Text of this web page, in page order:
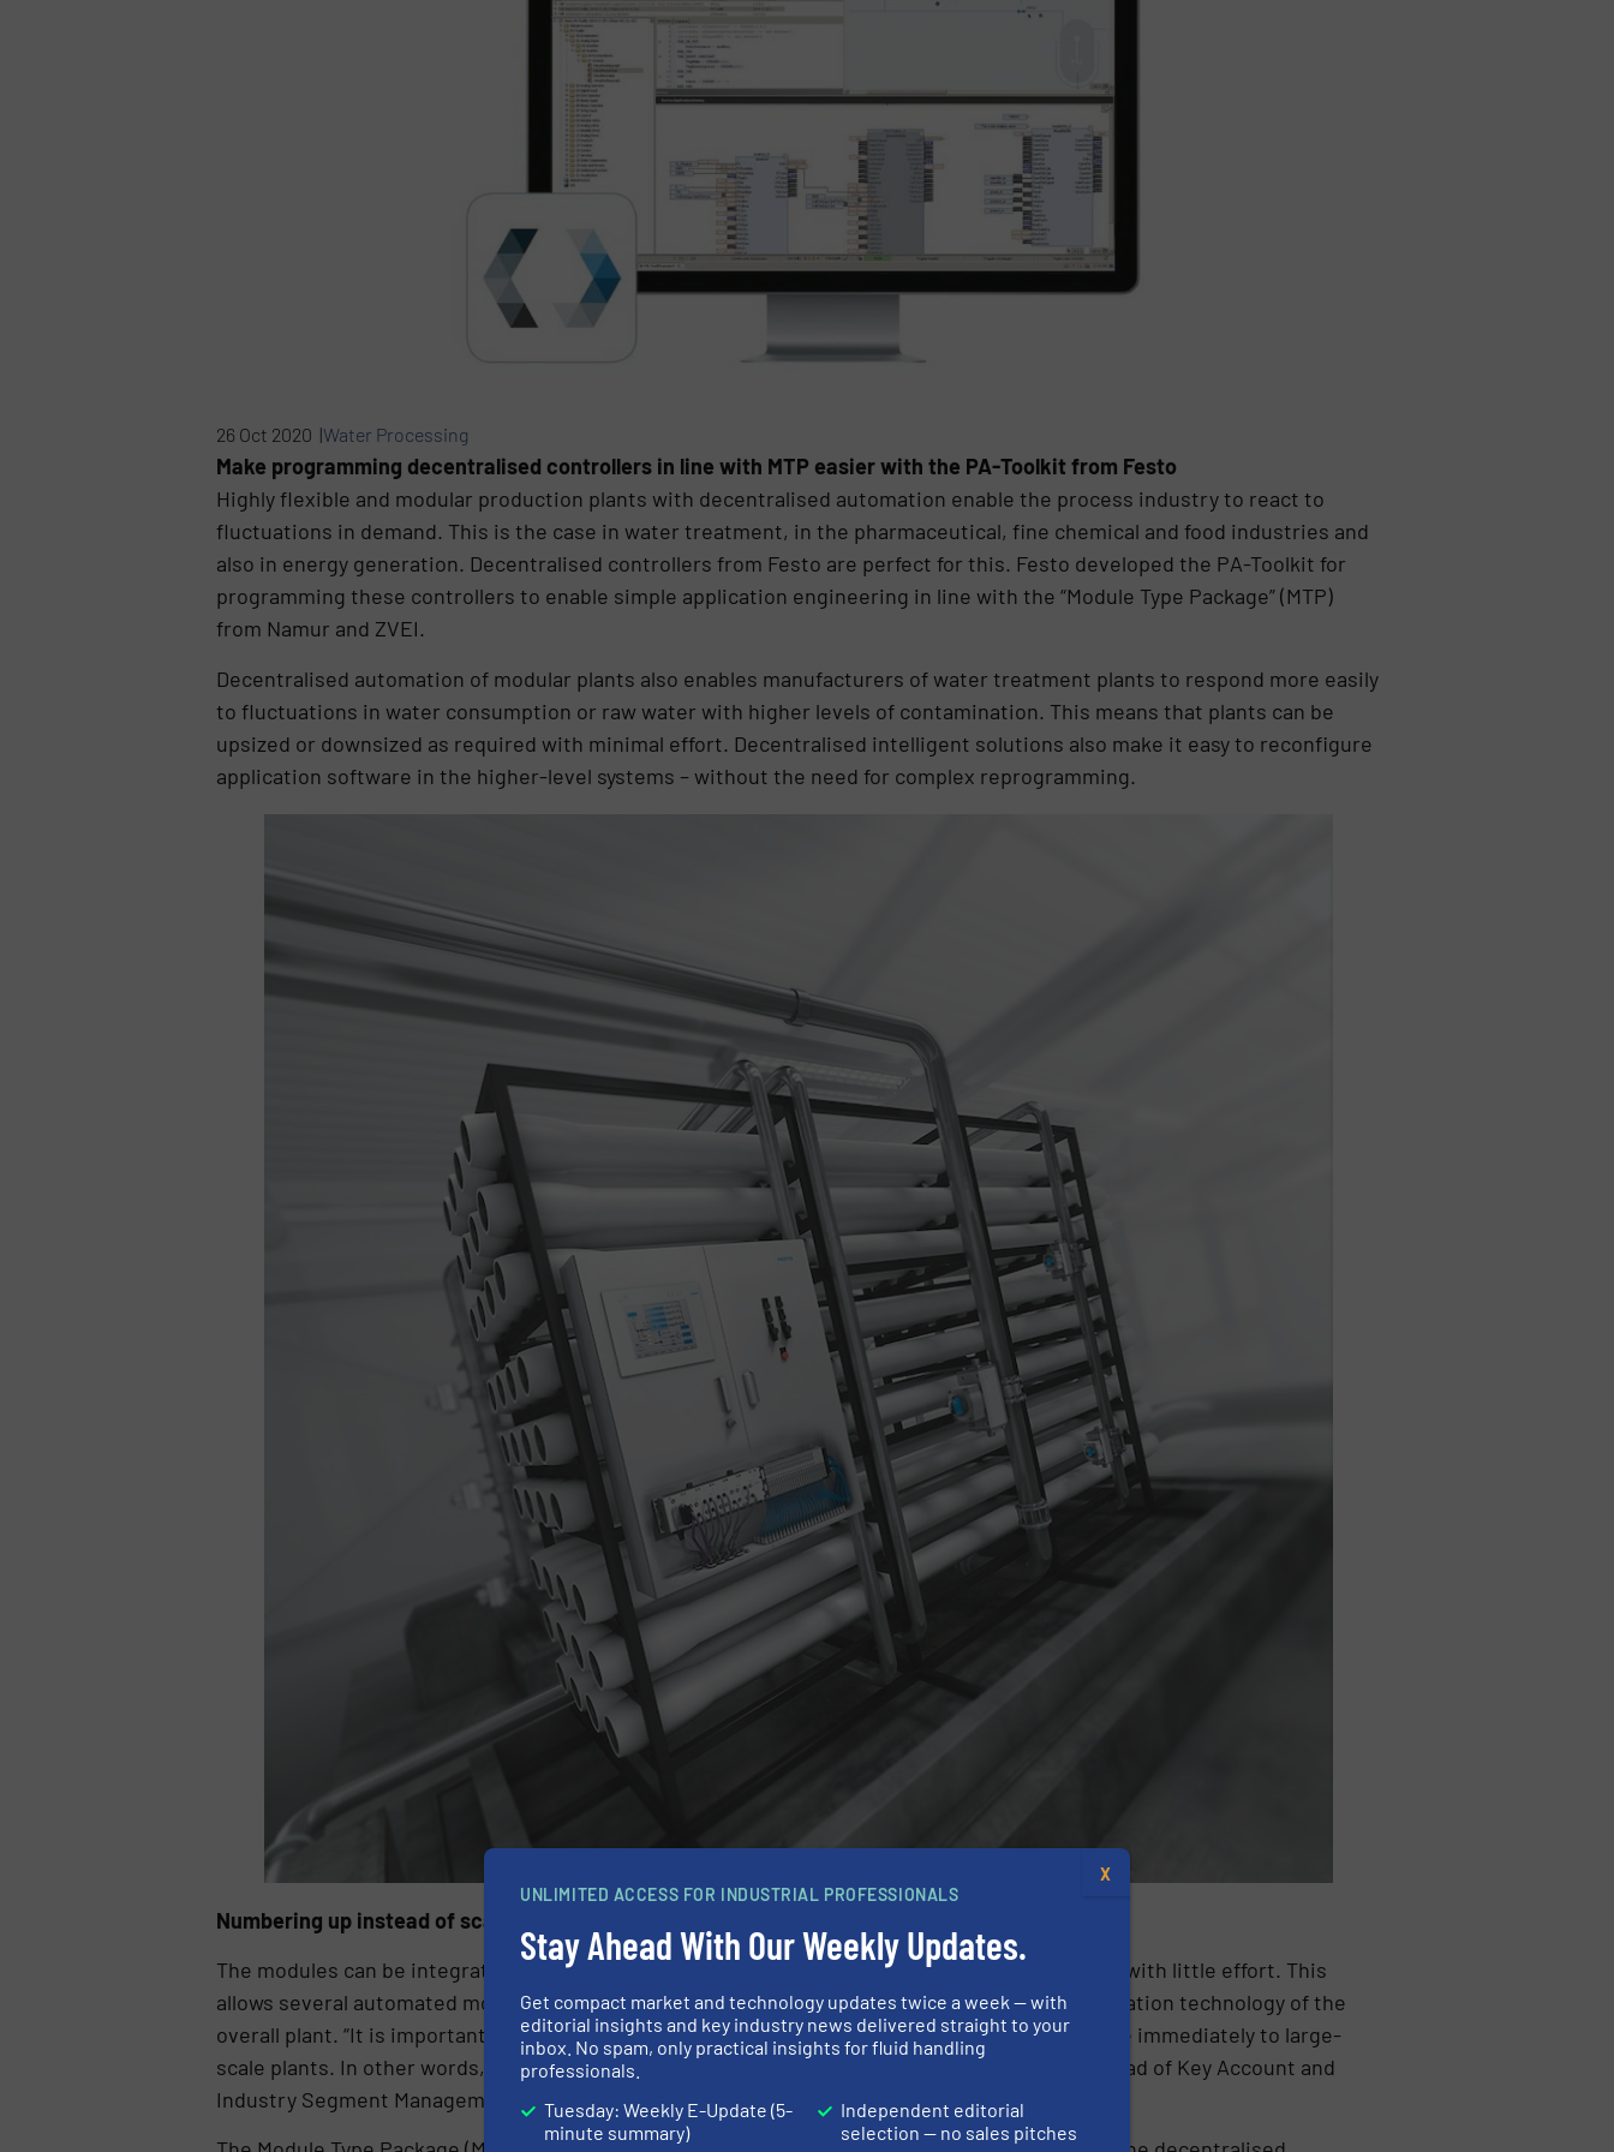
26 Oct 2020 |Water Processing
Make programming decentralised controllers in line with MTP easier with the PA-Toolkit from Festo
Highly flexible and modular production plants with decentralised automation enable the process industry to react to
fluctuations in demand. This is the case in water treatment, in the pharmaceutical, fine chemical and food industries and
also in energy generation. Decentralised controllers from Festo are perfect for this. Festo developed the PA-Toolkit for
programming these controllers to enable simple application engineering in line with the “Module Type Package” (MTP)
from Namur and ZVEI.
Decentralised automation of modular plants also enables manufacturers of water treatment plants to respond more easily
to fluctuations in water consumption or raw water with higher levels of contamination. This means that plants can be
upsized or downsized as required with minimal effort. Decentralised intelligent solutions also make it easy to reconfigure
application software in the higher-level systems – without the need for complex reprogramming.
Numbering up instead of scaling up
The modules can be integrated into the overall automation solution for the production process with little effort. This
allows several automated modules to be added to the plant without having to extend the automation technology of the
overall plant. “It is important to be able to expand or modify plants easily without having to move immediately to large-
scale plants. In other words, numbering up instead of scaling up,” explains Dr. Eckhard Roos, Head of Key Account and
Industry Segment Management Process Industries at Festo.
UNLIMITED ACCESS FOR INDUSTRIAL PROFESSIONALS
Stay Ahead With Our Weekly Updates.
Get compact market and technology updates twice a week — with
editorial insights and key industry news delivered straight to your
inbox. No spam, only practical insights for fluid handling
professionals.
Tuesday: Weekly E-Update (5-
minute summary)
Independent editorial
selection — no sales pitches
X